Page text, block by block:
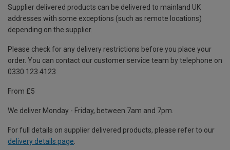
Supplier delivered products can be delivered to mainland UK
addresses with some exceptions (such as remote locations)
depending on the supplier.
Please check for any delivery restrictions before you place your
order. You can contact our customer service team by telephone on
0330 123 4123
From £5
We deliver Monday - Friday, between 7am and 7pm.
For full details on supplier delivered products, please refer to our
delivery details page